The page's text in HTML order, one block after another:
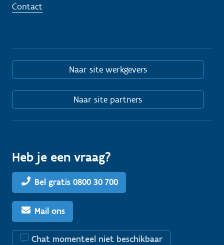
Contact
Naar site werkgevers
Naar site partners
Heb je een vraag?
Bel gratis 0800 30 700
Mail ons
Chat momenteel niet beschikbaar